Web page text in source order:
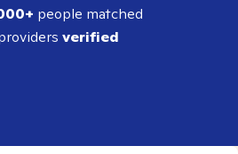
people matched
verified